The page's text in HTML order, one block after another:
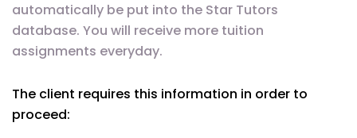
automatically be put into the Star Tutors
database. You will receive more tuition
assignments everyday.
The client requires this information in order to
proceed: